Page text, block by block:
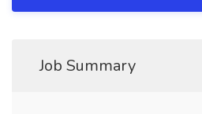
Job Summary